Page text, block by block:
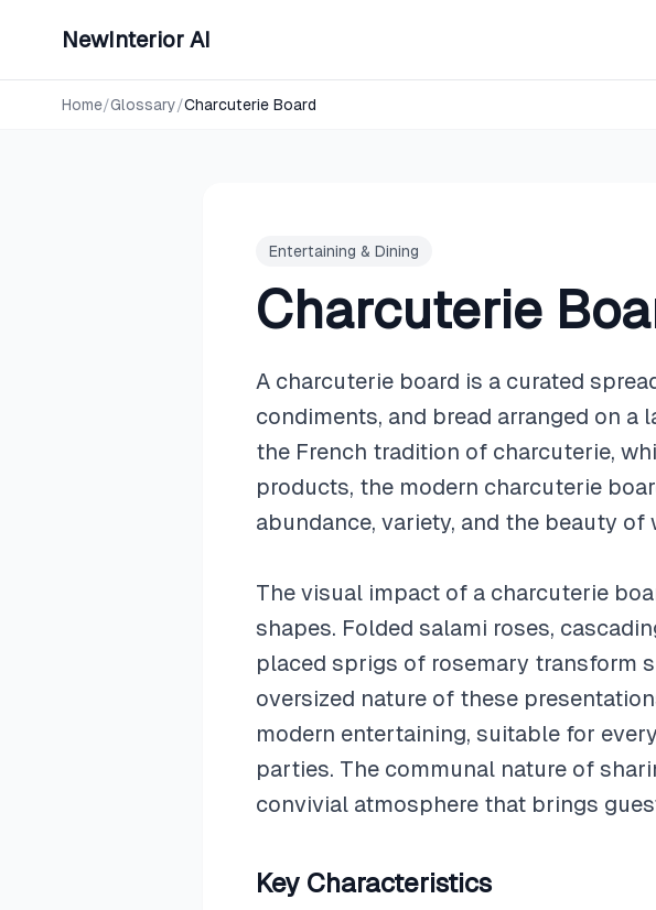
NewInterior AI
Home/Glossary/Charcuterie Board
Entertaining & Dining
Charcuterie
A charcuterie board is a curated
condiments, and bread arranged on a
the French tradition of charcuterie,
products, the modern charcuterie
abundance, variety, and the beauty
The visual impact of a charcuterie
shapes. Folded salami roses,
placed sprigs of rosemary transform
oversized nature of these
modern entertaining, suitable for
parties. The communal nature of
convivial atmosphere that brings
Key Characteristics